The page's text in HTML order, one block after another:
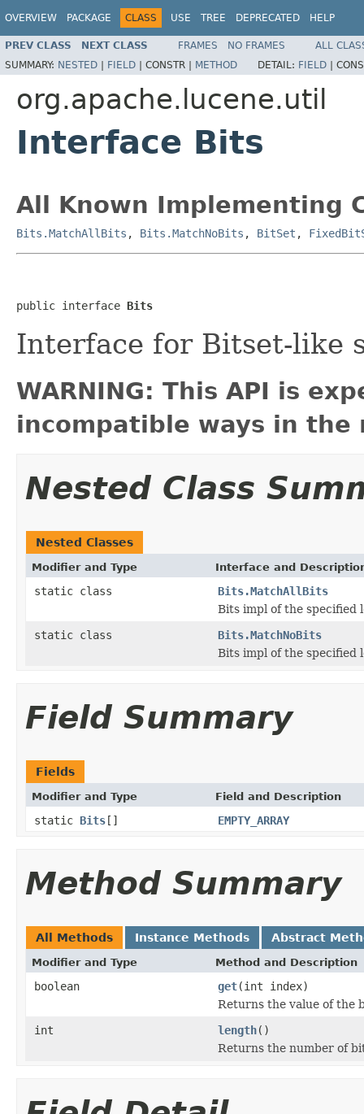
OVERVIEW PACKAGE CLASS USE TREE DEPRECATED HELP
PREV CLASS NEXT CLASS FRAMES NO FRAMES
ALL
SUMMARY: NESTED | FIELD | CONSTR | METHOD DETAIL: FIELD |
org.apache.lucene.util
Interface Bits
All Known Implementing
Bits.MatchAllBits , Bits.MatchNoBits , BitSet ,
public interface Bits
Interface for Bitset-like
WARNING: This API is
incompatible ways in the
Nested Class
Nested Classes
Modifier and Type Interface and
static class
Bits.MatchAllBits
Bits impl of the specified
static class
Bits.MatchNoBits
Bits impl of the specified
Field Summary
Fields
Modifier and Type Field and Description
static Bits[] EMPTY_ARRAY
Method Summary
All Methods Instance Methods Abstract
Modifier and Type Method and Description
boolean get(int index)
Returns the value of the
int
length()
Returns the number of